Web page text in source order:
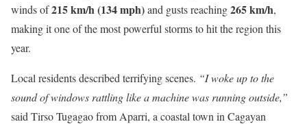
winds of215 km/h (134 mph)and gusts reaching265 km/h,
making it one of the most powerful storms to hit the region this
year.
Local residents described terrifying scenes. “I woke up to the
sound of windows rattling like a machine was running outside,”
said Tirso Tugagao from Aparri, a coastal town in Cagayan